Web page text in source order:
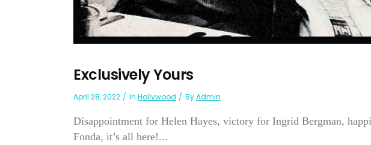
Exclusively Yours
April 28, 2022 In Hollywood ByAdmin
Disappointment for Helen Hayes, victory for Ingrid Bergman,
Fonda, it’s all here!...